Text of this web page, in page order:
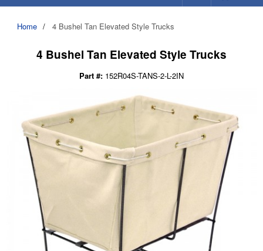
Home / 4 Bushel Tan Elevated Style Trucks
4 Bushel Tan Elevated Style Trucks
Part #: 152R04S-TANS-2-L-2IN